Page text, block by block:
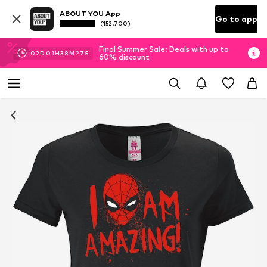
ABOUT YOU App
(152.700) Go to app
02D 01H38M 27 S
Final Summer Sale: Deals with up to
60% discount